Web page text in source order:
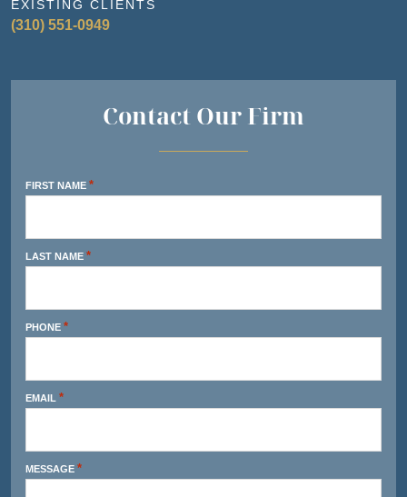
EXISTING CLIENTS
(310) 551-0949
Contact Our Firm
FIRST NAME *
LAST NAME *
PHONE *
EMAIL *
MESSAGE *